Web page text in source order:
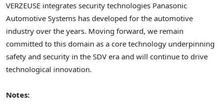
VERZEUSE integrates security technologies Panasonic
Automotive Systems has developed for the automotive
industry over the years. Moving forward, we remain
committed to this domain as a core technology underpinning
safety and security in the SDV era and will continue to drive
technological innovation.
Notes: